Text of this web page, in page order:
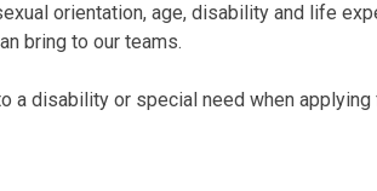
orientation, age, disability and life
bring to our teams.
a disability or special need when